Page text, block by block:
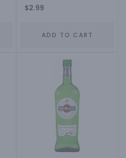
$2.99
ADD TO CART